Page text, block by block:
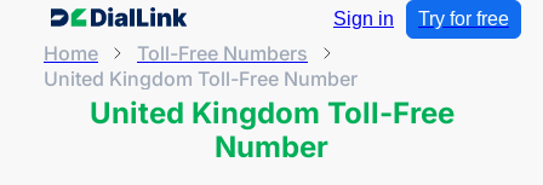
Sign in Try for free
Home
Toll-Free Numbers
United Kingdom Toll-Free Number
United Kingdom Toll-Free
Number